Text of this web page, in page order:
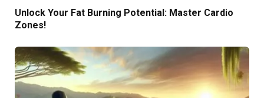
Unlock Your Fat Burning Potential: Master Cardio
Zones!